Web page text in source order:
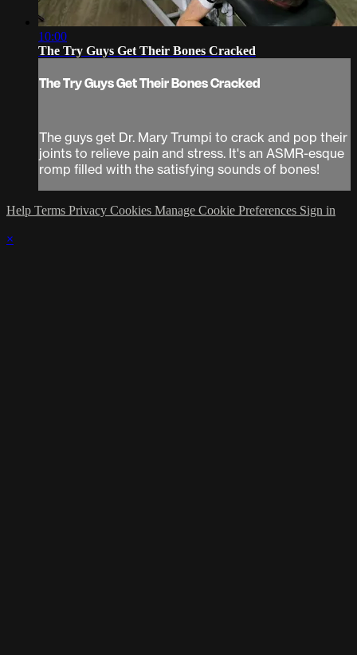
10:00
The Try Guys Get Their Bones Cracked
The Try Guys Get Their Bones Cracked
The guys get Dr. Mary Trumpi to crack and pop their
joints to relieve pain and stress. It's an ASMR-esque
romp filled with the satisfying sounds of bones!
Help Terms Privacy Cookies Manage Cookie Preferences Sign in
×